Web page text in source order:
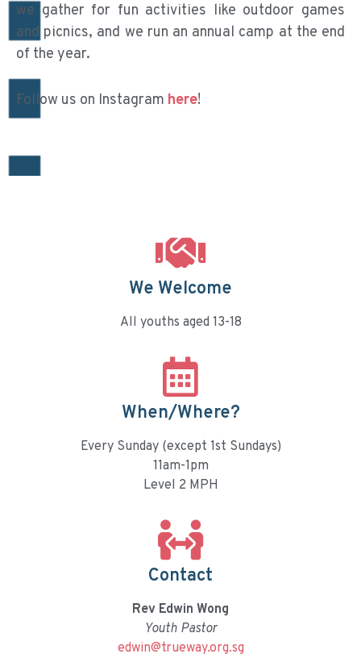
we gather for fun activities like outdoor games
and picnics, and we run an annual camp at the end
of the year.
Follow us on Instagram here!
We Welcome
All youths aged 13-18
When/Where?
Every Sunday (except 1st Sundays)
11am-1pm
Level 2 MPH
Contact
Rev Edwin Wong
Youth Pastor
edwin@trueway.org.sg